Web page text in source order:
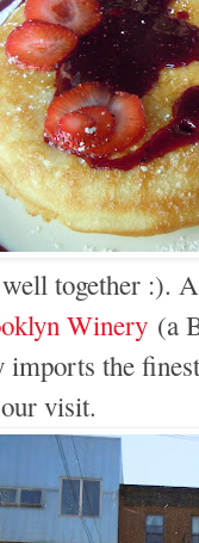
together :).
Winery (a
the
visit.